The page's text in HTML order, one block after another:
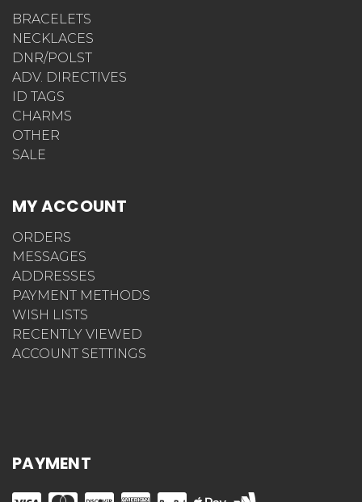
BRACELETS
NECKLACES
DNR/POLST
ADV. DIRECTIVES
ID TAGS
CHARMS
OTHER
SALE
MY ACCOUNT
ORDERS
MESSAGES
ADDRESSES
PAYMENT METHODS
WISH LISTS
RECENTLY VIEWED
ACCOUNT SETTINGS
PAYMENT